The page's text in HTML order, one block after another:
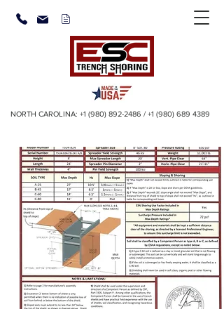
NORTH CAROLINA: +1 (980) 892-2486 / +1 (980) 689 4389